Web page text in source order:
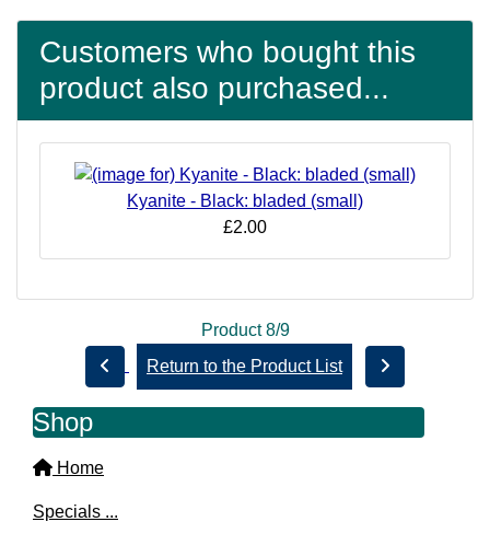
Customers who bought this
product also purchased...
Kyanite - Black: bladed (small)
£2.00
Product 8/9
Return to the Product List
Shop
Home
Specials ...